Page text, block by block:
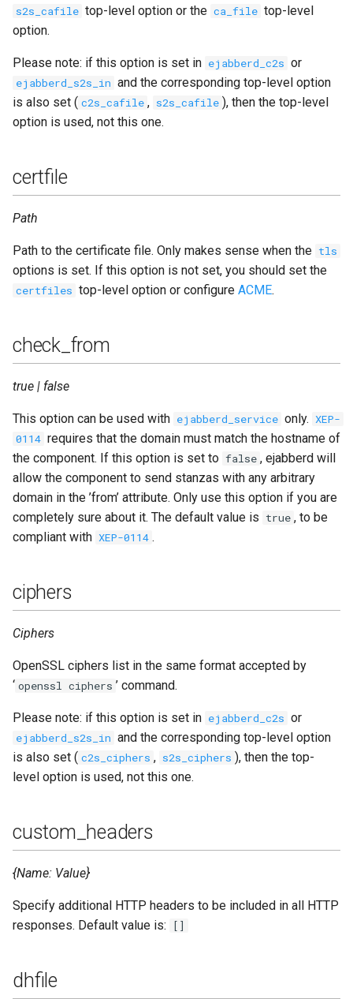
tls
tls_compression
tls_verify
unix_socket
use_proxy_protocol
s2s_cafile top-level option or the ca_file top-level
option.
Please note: if this option is set in ejabberd_c2s or
ejabberd_s2s_in and the corresponding top-level option
is also set ( c2s_cafile , s2s_cafile ), then the top-level
option is used, not this one.
certfile
Path
Path to the certificate file. Only makes sense when the tls
options is set. If this option is not set, you should set the
certfiles top-level option or configure ACME.
check_from
true | false
This option can be used with ejabberd_service only. XEP-
0114 requires that the domain must match the hostname of
the component. If this option is set to false , ejabberd will
allow the component to send stanzas with any arbitrary
domain in the ’from’ attribute. Only use this option if you are
completely sure about it. The default value is true , to be
compliant with XEP-0114 .
ciphers
Ciphers
OpenSSL ciphers list in the same format accepted by
‘ openssl ciphers ’ command.
Please note: if this option is set in ejabberd_c2s or
ejabberd_s2s_in and the corresponding top-level option
is also set ( c2s_ciphers , s2s_ciphers ), then the top-
level option is used, not this one.
custom_headers
{Name: Value}
Specify additional HTTP headers to be included in all HTTP
responses. Default value is:
[]
dhfile